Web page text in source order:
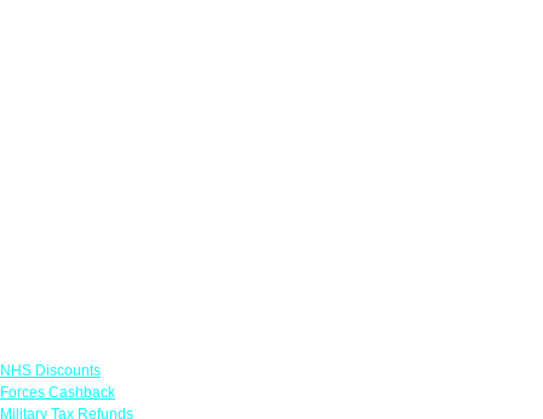
NHS Discounts
Forces Cashback
Military Tax Refunds